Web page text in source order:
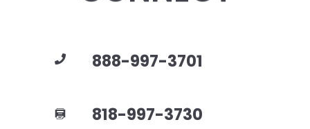
888-997-3701
818-997-3730